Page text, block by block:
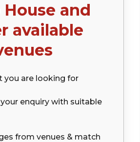
and
available
you are looking for
enquirywith suitable
from venues & match